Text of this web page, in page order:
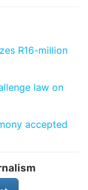
R16-million
law on
accepted